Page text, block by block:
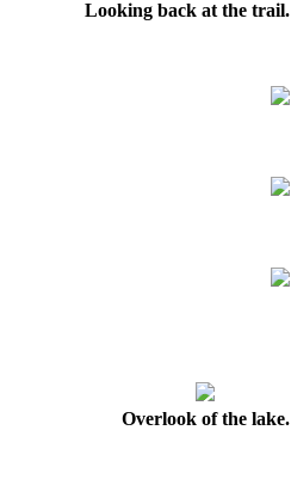
Looking back at the trail.
Overlook of the lake.